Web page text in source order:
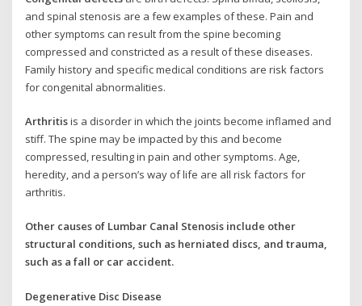
and spinal stenosis are a few examples of these. Pain and
other symptoms can result from the spine becoming
compressed and constricted as a result of these diseases.
Family history and specific medical conditions are risk factors
for congenital abnormalities.
Arthritisis a disorder in which the joints become inflamed and
stiff. The spine may be impacted by this and become
compressed, resulting in pain and other symptoms. Age,
heredity, and a person’s way of life are all risk factors for
arthritis.
Other causes of Lumbar Canal Stenosis include other
structural conditions, such as herniated discs, and trauma,
such as a fall or car accident.
Degenerative Disc Disease